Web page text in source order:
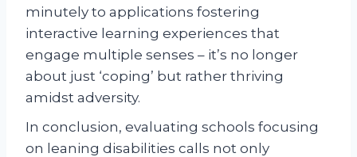
minutely to applications fostering
interactive learning experiences that
engage multiple senses – it’s no longer
about just ‘coping’ but rather thriving
amidst adversity.
In conclusion, evaluating schools focusing
on leaning disabilities calls not only